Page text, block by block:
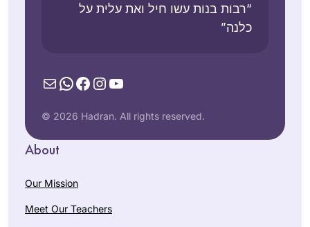
“רבות בנות עשו חיל ואת עלית על
כלנה”
MailWhatsApp
Facebook
Instagram
YouTube
© 2026 Hadran. All rights reserved.
About
Our Mission
Meet Our Teachers